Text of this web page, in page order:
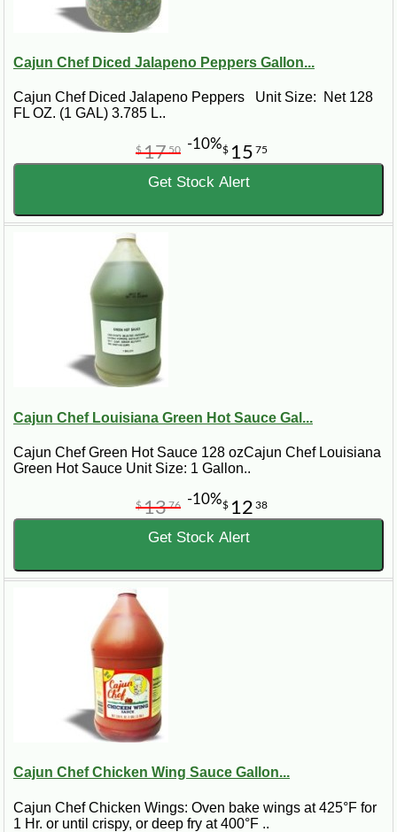
Cajun Chef Diced Jalapeno Peppers Gallon...
Cajun Chef Diced Jalapeno Peppers Unit Size: Net 128
FL OZ. (1 GAL) 3.785 L..
$ 15 75
$1750 -10%
Get Stock Alert
Cajun Chef Louisiana Green Hot Sauce Gal...
Cajun Chef Green Hot Sauce 128 ozCajun Chef Louisiana
Green Hot Sauce Unit Size: 1 Gallon..
$ 12 38
$1376 -10%
Get Stock Alert
Cajun Chef Chicken Wing Sauce Gallon...
Cajun Chef Chicken Wings: Oven bake wings at 425°F for
1 Hr. or until crispy, or deep fry at 400°F ..